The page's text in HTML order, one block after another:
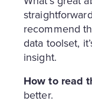
recommend
data toolset,
insight.
How to read
better.